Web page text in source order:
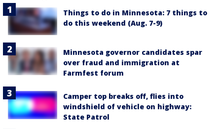
Things to do in Minnesota: 7 things to
do this weekend (Aug. 7-9)
Minnesota governor candidates spar
over fraud and immigration at
Farmfest forum
Camper top breaks off, flies into
windshield of vehicle on highway:
State Patrol